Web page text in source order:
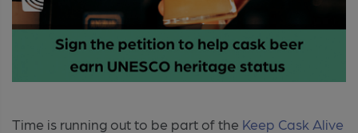
Time is running out to be part of the Keep Cask Alive